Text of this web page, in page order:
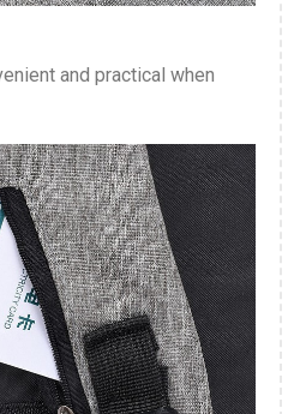
and practical when